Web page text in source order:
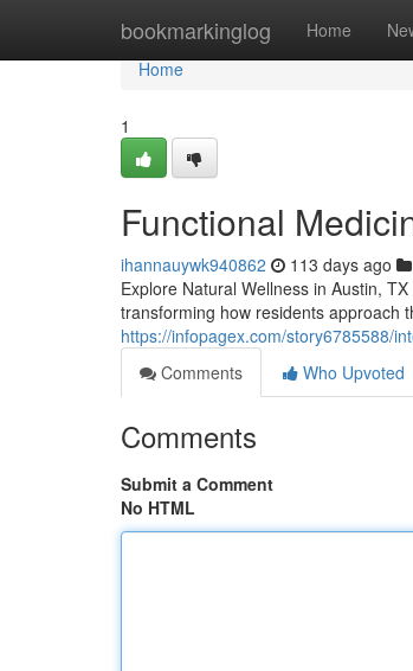
bookmarkinglog Home
Home
Home
1
Functional
ihannauywk940862 113 days ago
Explore Natural Wellness in Austin,
transforming how residents approach
https://infopagex.com/story6785588/
Comments
Who Upvoted
Comments
Submit a Comment
No HTML